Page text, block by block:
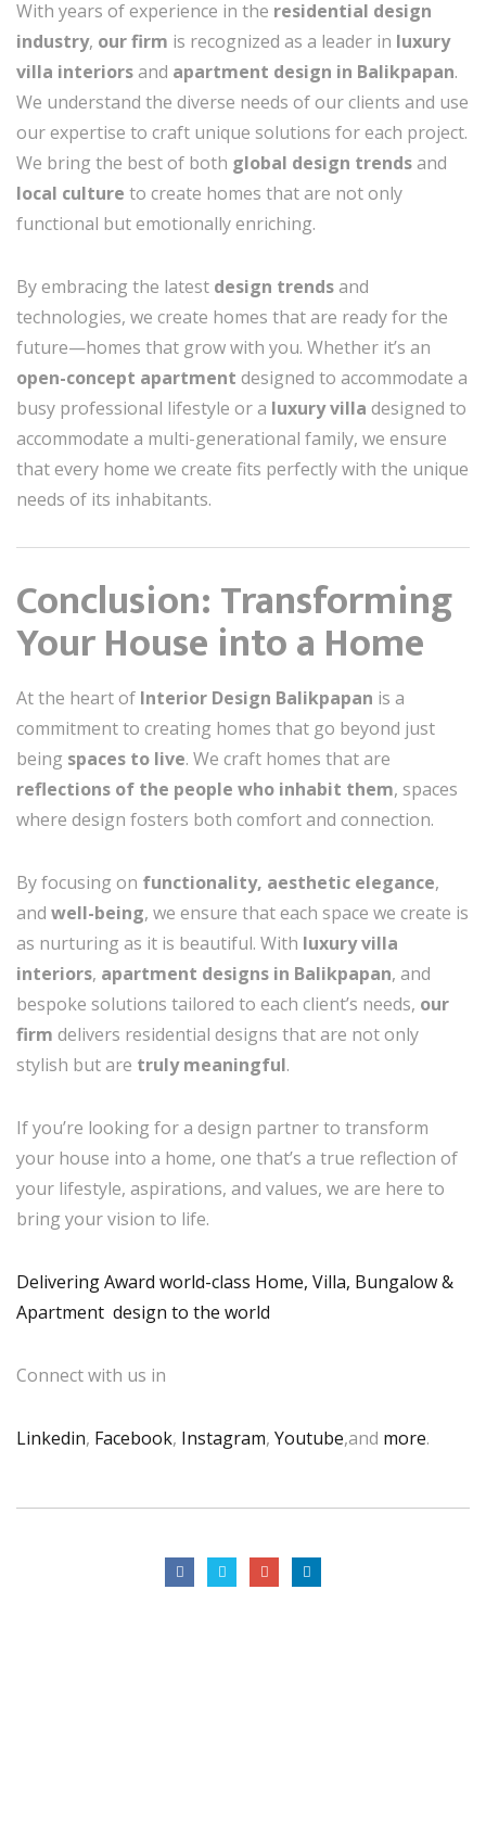
With years of experience in the residential design
industry, our firm is recognized as a leader in luxury
villa interiorsand apartment design in Balikpapan.
We understand the diverse needs of our clients and use
our expertise to craft unique solutions for each project.
We bring the best of both global design trendsand
local culture to create homes that are not only
functional but emotionally enriching.
By embracing the latest design trendsand
technologies, we create homes that are ready for the
future—homes that grow with you. Whether it’s an
open-concept apartment designed to accommodate a
busy professional lifestyle or a luxury villa designed to
accommodate a multi-generational family, we ensure
that every home we create fits perfectly with the unique
needs of its inhabitants.
Conclusion: Transforming
Your House into a Home
At the heart of Interior Design Balikpapan is a
commitment to creating homes that go beyond just
being spaces to live. We craft homes that are
reflections of the people who inhabit them, spaces
where design fosters both comfort and connection.
By focusing on functionality, aesthetic elegance,
and well-being, we ensure that each space we create is
as nurturing as it is beautiful. With luxury villa
interiors, apartment designs in Balikpapan, and
bespoke solutions tailored to each client’s needs, our
firm delivers residential designs that are not only
stylish but are truly meaningful.
If you’re looking for a design partner to transform
your house into a home, one that’s a true reflection of
your lifestyle, aspirations, and values, we are here to
bring your vision to life.
Delivering Award world-class Home, Villa, Bungalow &
Apartment design to the world
Connect with us in
Linkedin, Facebook, Instagram, Youtube,and more.